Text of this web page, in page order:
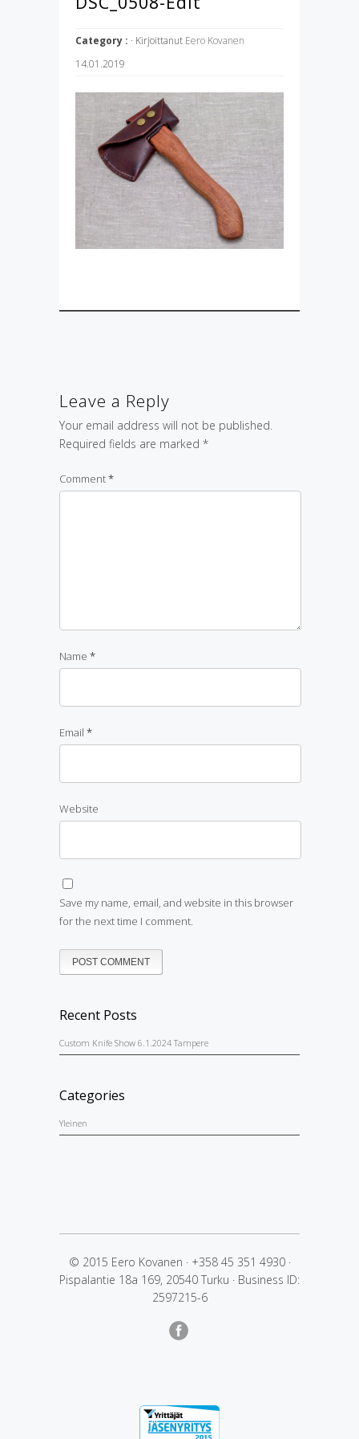
Category : · Kirjoittanut Eero Kovanen
14.01.2019
Leave a Reply
Your email address will not be published.
Required fields are marked *
Comment*
Name *
Email *
Website
Save my name, email, and website in this browser
for the next time I comment.
Recent Posts
Custom Knife Show 6.1.2024 Tampere
Categories
Yleinen
© 2015 Eero Kovanen · +358 45 351 4930 ·
Pispalantie 18a 169, 20540 Turku · Business ID:
2597215-6